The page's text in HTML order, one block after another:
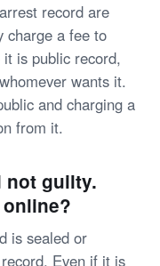
record are
charge a fee to
is public record,
wants it.
and charging a
from it.
not guilty.
is sealed or
Even if it is